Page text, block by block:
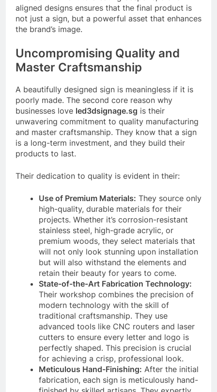
aligned designs ensures that the final product is
not just a sign, but a powerful asset that enhances
the brand’s image.
Uncompromising Quality and
Master Craftsmanship
A beautifully designed sign is meaningless if it is
poorly made. The second core reason why
businesses love led3dsignage.sg is their
unwavering commitment to quality manufacturing
and master craftsmanship. They know that a sign
is a long-term investment, and they build their
products to last.
Their dedication to quality is evident in their:
Use of Premium Materials: They source only
high-quality, durable materials for their
projects. Whether it’s corrosion-resistant
stainless steel, high-grade acrylic, or
premium woods, they select materials that
will not only look stunning upon installation
but will also withstand the elements and
retain their beauty for years to come.
State-of-the-Art Fabrication Technology:
Their workshop combines the precision of
modern technology with the skill of
traditional craftsmanship. They use
advanced tools like CNC routers and laser
cutters to ensure every letter and logo is
perfectly shaped. This precision is crucial
for achieving a crisp, professional look.
Meticulous Hand-Finishing: After the initial
fabrication, each sign is meticulously hand-